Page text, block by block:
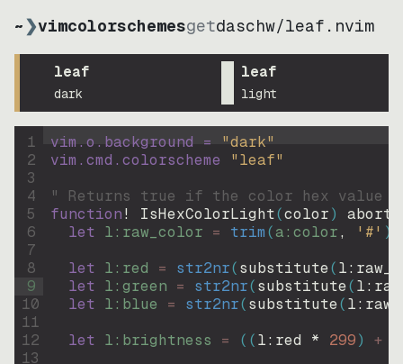
~❯vimcolorschemesgetdaschw/leaf.nvim
leaf
dark
leaf
light
1
2
3
4
5
6
7
8
9
10
11
12
13
vim.o.background = "dark"
vim.cmd.colorscheme "leaf"
" Returns true if the color hex value
function! IsHexColorLight(color)
abort
let l:raw_color = trim(a:color, '#' )
let l:red = str2nr(substitute(
let l:green = str2nr(substitute(
let l:blue = str2nr(substitute(
let l:brightness = ((l:red * 299) +